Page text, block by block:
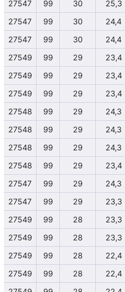
27547 99 30
25,3
27547
99 30
24,4
27547
99 30
24,4
27549
99 29
23,4
27549
99 29
23,4
27549
99 29
23,4
27548
99 29
24,3
27548
99 29
24,3
27548
99 29
24,3
27548
99 29
23,4
27547
99 29
24,3
27547
99 29
23,3
27549
99 28
23,3
27549
99 28
23,3
27549
99 28
22,4
27549
99 28
22,4